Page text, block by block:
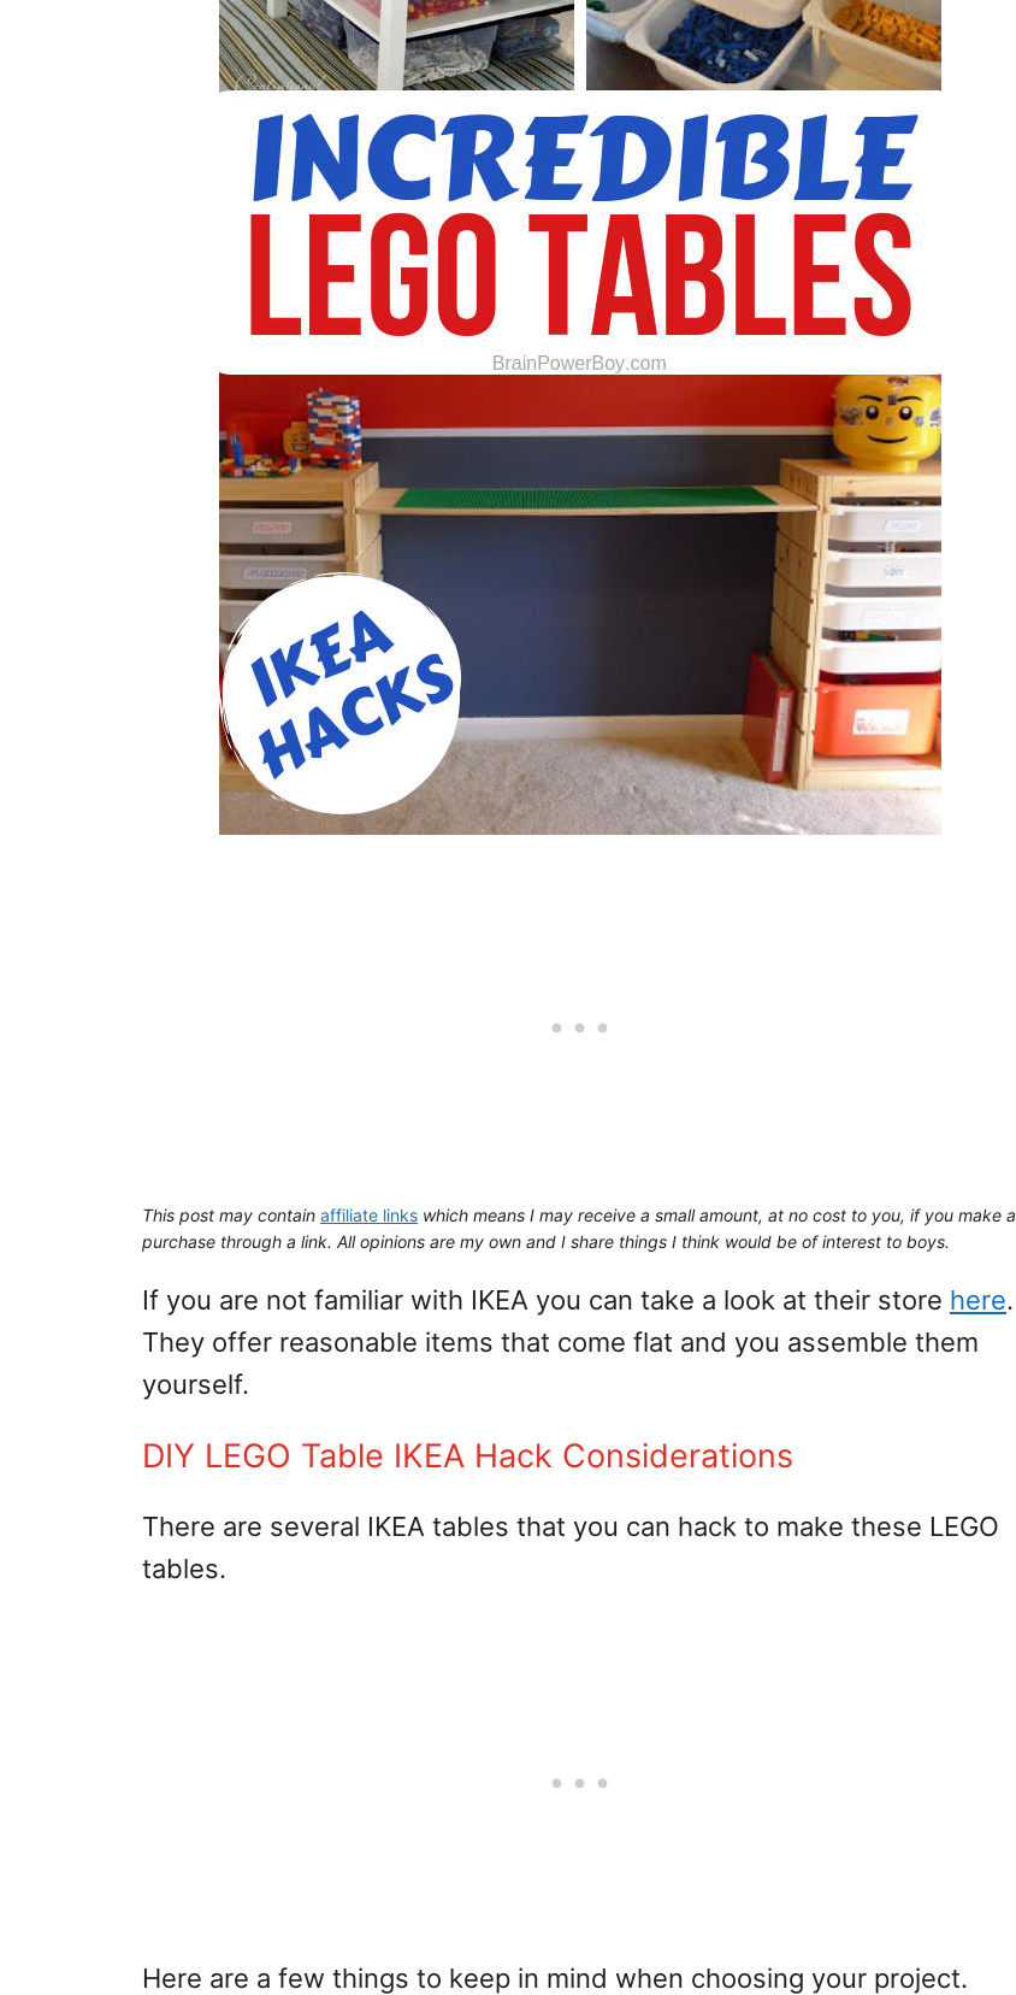
This post may contain affiliate links which means I may receive a small amount, at no cost to you, if you make a
purchase through a link. All opinions are my own and I share things I think would be of interest to boys.
If you are not familiar with IKEA you can take a look at their store here.
They offer reasonable items that come flat and you assemble them
yourself.
DIY LEGO Table IKEA Hack Considerations
There are several IKEA tables that you can hack to make these LEGO
tables.
Here are a few things to keep in mind when choosing your project.